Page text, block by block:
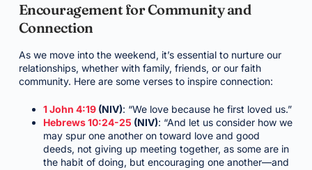
Encouragement for Community and
Connection
As we move into the weekend, it’s essential to nurture our
relationships, whether with family, friends, or our faith
community. Here are some verses to inspire connection:
1 John 4:19(NIV): “We love because he first loved us.”
Hebrews 10:24-25 (NIV): “And let us consider how we
may spur one another on toward love and good
deeds, not giving up meeting together, as some are in
the habit of doing, but encouraging one another—and